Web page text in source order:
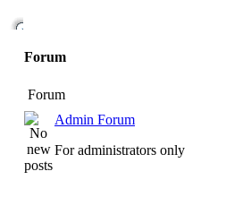
Forum
Forum
Admin Forum
For administrators only